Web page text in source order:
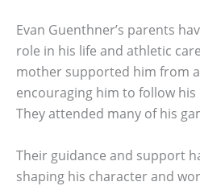
Evan Guenthner’s parents
role in his life and athletic
mother supported him from
encouraging him to follow
They attended many of his
Their guidance and support
shaping his character and